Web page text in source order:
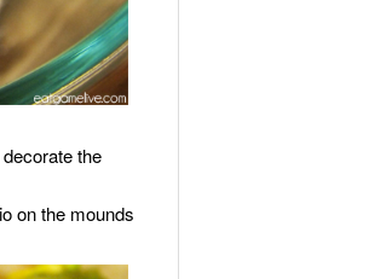
the
on the mounds